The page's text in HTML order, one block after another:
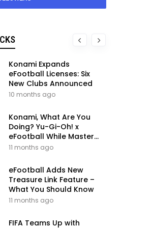
Konami Expands
eFootball Licenses: Six
New Clubs Announced
10 months ago
Konami, What Are You
Doing? Yu-Gi-Oh! x
eFootball While Master
League Still Waits
11 months ago
eFootball Adds New
Treasure Link Feature –
What You Should Know
11 months ago
FIFA Teams Up with